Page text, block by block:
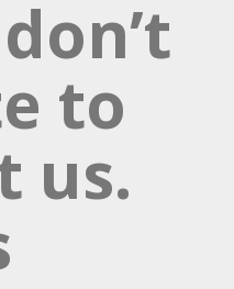
to
us.